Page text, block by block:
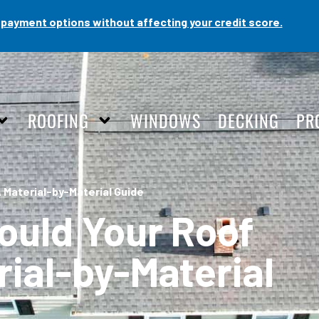
payment options without affecting your credit score.
ROOFING WINDOWS DECKING
Material-by-Material Guide
Your Roof
by-Material